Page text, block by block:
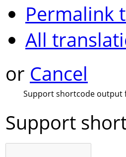
Permalink
All
or Cancel
Support shortcode output
Support